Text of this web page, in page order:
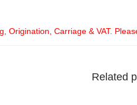
Origination, Carriage & VAT.
Related